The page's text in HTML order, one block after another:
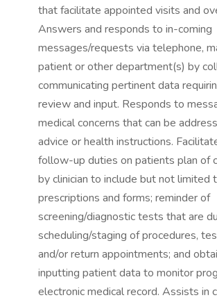
that facilitate appointed visits and
Answers and responds to in-coming
messages/requests via telephone,
patient or other department(s) by
communicating pertinent data
review and input. Responds to
medical concerns that can be
advice or health instructions.
follow-up duties on patients plan of
by clinician to include but not limited
prescriptions and forms; reminder of
screening/diagnostic tests that are
scheduling/staging of procedures,
and/or return appointments; and
inputting patient data to monitor
electronic medical record. Assists in